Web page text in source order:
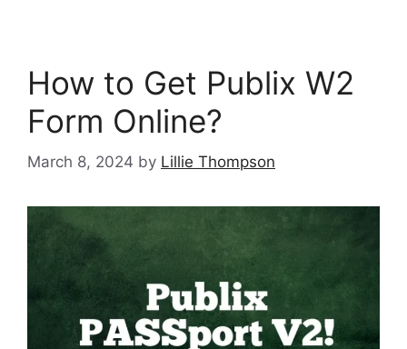
How to Get Publix W2
Form Online?
March 8, 2024 by Lillie Thompson